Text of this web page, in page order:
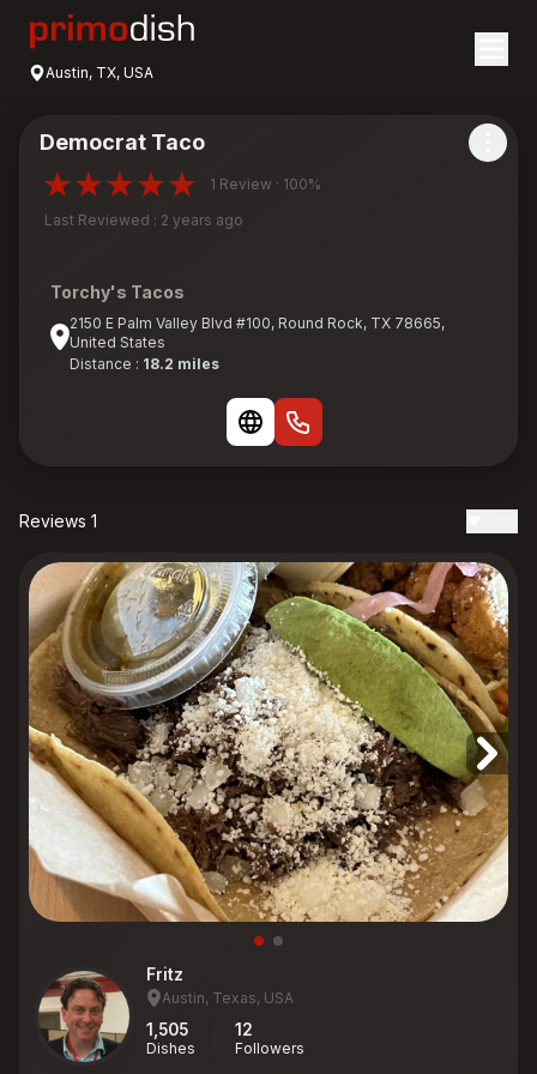
Austin, TX, USA
Democrat Taco
1 Review · 100%
Last Reviewed : 2 years ago
Torchy's Tacos
2150 E Palm Valley Blvd #100, Round Rock, TX 78665,
United States
Distance : 18.2 miles
Reviews 1
Fritz
Austin, Texas, USA
1,505
Dishes
12
Followers